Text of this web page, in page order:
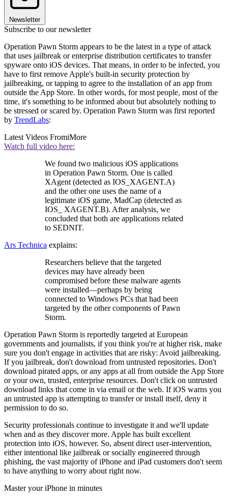
Newsletter
Subscribe to our newsletter
Operation Pawn Storm appears to be the latest in a type of attack
that uses jailbreak or enterprise distribution certificates to transfer
spyware onto iOS devices. That means, in order to be infected, you
have to first remove Apple's built-in security protection by
jailbreaking, or tapping to agree to the installation of an app from
outside the App Store. In other words, for most people, most of the
time, it's something to be informed about but absolutely nothing to
be stressed or scared by. Operation Pawn Storm was first reported
by TrendLabs:
Latest Videos FromiMore
Watch full video here:
We found two malicious iOS applications
in Operation Pawn Storm. One is called
XAgent (detected as IOS_XAGENT.A)
and the other one uses the name of a
legitimate iOS game, MadCap (detected as
IOS_ XAGENT.B). After analysis, we
concluded that both are applications related
to SEDNIT.
Ars Technica explains:
Researchers believe that the targeted
devices may have already been
compromised before these malware agents
were installed—perhaps by being
connected to Windows PCs that had been
targeted by the other components of Pawn
Storm.
Operation Pawn Storm is reportedly targeted at European
governments and journalists, if you think you're at higher risk, make
sure you don't engage in activities that are risky: Avoid jailbreaking.
If you jailbreak, don't download from untrusted repositories. Don't
download pirated apps, or any apps at all from outside the App Store
or your own, trusted, enterprise resources. Don't click on untrusted
download links that come in via email or the web. If iOS warns you
an untrusted app is attempting to transfer or install itself, deny it
permission to do so.
Security professionals continue to investigate it and we'll update
when and as they discover more. Apple has built excellent
protection into iOS, however. So, absent direct user-intervention,
either intentional like jailbreak or socially engineered through
phishing, the vast majority of iPhone and iPad customers don't seem
to have anything to worry about right now.
Master your iPhone in minutes